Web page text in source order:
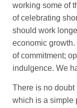
working some of
of celebrating
should work
economic
of commitment;
indulgence. We
There is no doubt
which is a simple